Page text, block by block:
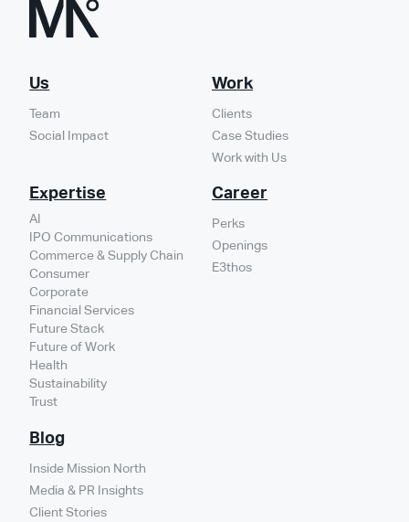
Us
Team
Social Impact
Work
Clients
Case Studies
Work with Us
Expertise
AI
IPO Communications
Commerce & Supply Chain
Consumer
Corporate
Financial Services
Future Stack
Future of Work
Health
Sustainability
Trust
Career
Perks
Openings
E3thos
Blog
Inside Mission North
Media & PR Insights
Client Stories